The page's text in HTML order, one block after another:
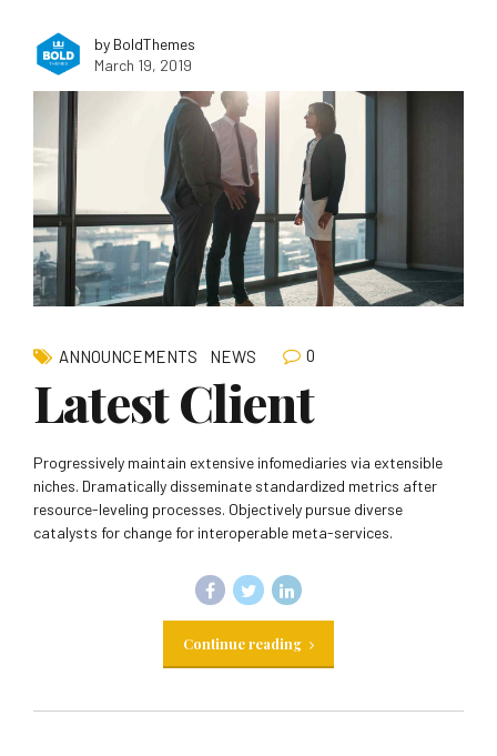
by BoldThemes
March 19, 2019
ANNOUNCEMENTS NEWS 0
Latest Client
Progressively maintain extensive infomediaries via extensible
niches. Dramatically disseminate standardized metrics after
resource-leveling processes. Objectively pursue diverse
catalysts for change for interoperable meta-services.
Continue reading